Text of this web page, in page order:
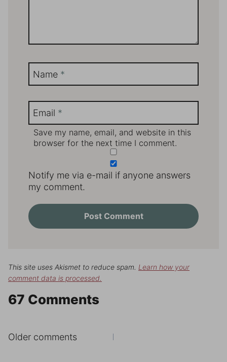
Name *
Email *
Save my name, email, and website in this
browser for the next time I comment.
Notify me via e-mail if anyone answers
my comment.
This site uses Akismet to reduce spam. Learn how your
comment data is processed.
67 Comments
Comments
Older comments